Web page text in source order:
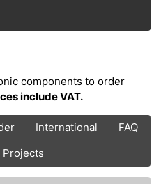
components to order
include VAT.
International
FAQ
Projects